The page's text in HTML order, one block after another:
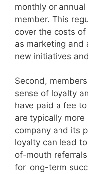
monthly or
member. This
cover the costs of
as marketing and
new initiatives
Second,
sense of loyalty
have paid a fee
are typically
company and its
loyalty can lead
of-mouth
for long-term